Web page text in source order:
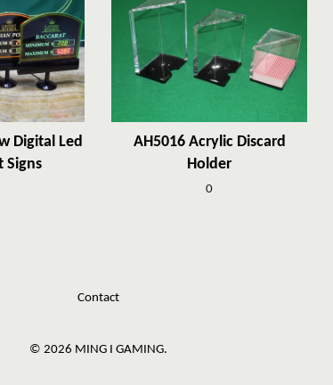
Digital Led
Signs
AH5016 Acrylic Discard
Holder
0
Contact
© 2026 MING I GAMING.